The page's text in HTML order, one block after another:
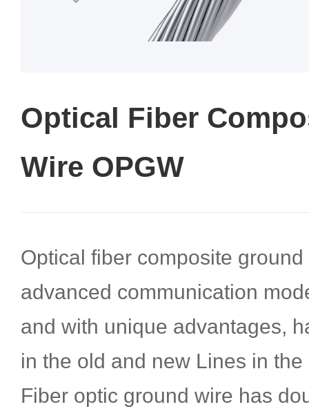
Optical Fiber
Wire OPGW
Optical fiber composite
advanced communication
and with unique advantages,
in the old and new Lines in
Fiber optic ground wire has